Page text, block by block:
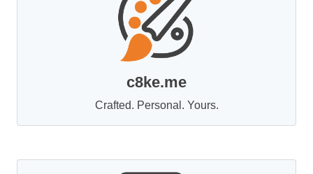
c8ke.me
Crafted. Personal. Yours.